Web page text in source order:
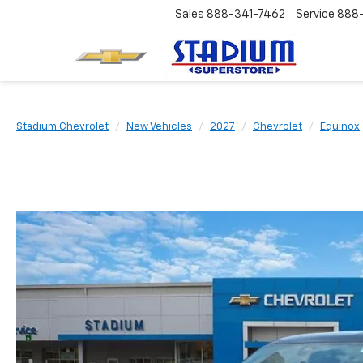
Sales 888-341-7462 Service
Stadium Chevrolet New Vehicles 2027 Chevrolet Equinox